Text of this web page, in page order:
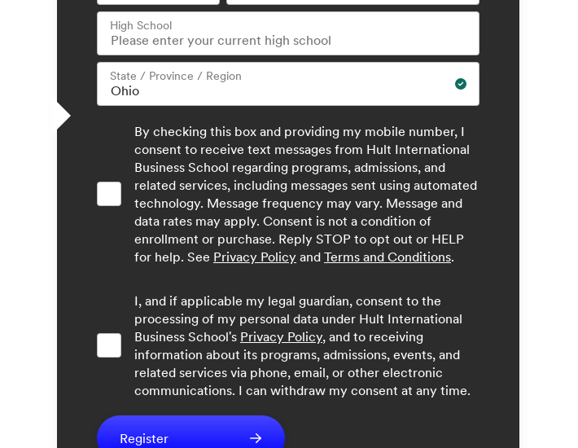
High School
State / Province / Region
By checking this box and providing my mobile number, I
consent to receive text messages from Hult International
Business School regarding programs, admissions, and
related services, including messages sent using automated
technology. Message frequency may vary. Message and
data rates may apply. Consent is not a condition of
enrollment or purchase. Reply STOP to opt out or HELP
for help. See Privacy PolicyandTerms and Conditions.
I, and if applicable my legal guardian, consent to the
processing of my personal data under Hult International
Business School's Privacy Policy, and to receiving
information about its programs, admissions, events, and
related services via phone, email, or other electronic
communications. I can withdraw my consent at any time.
Register